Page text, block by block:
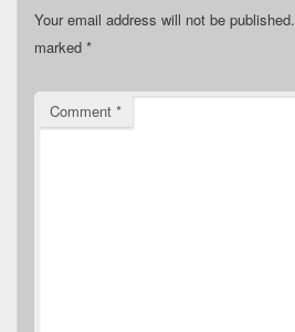
Your email address will not be published.
marked *
Comment *